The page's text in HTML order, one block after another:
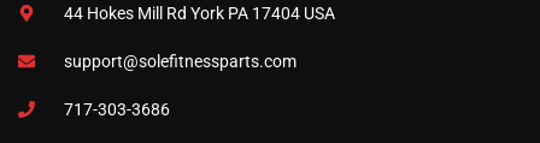
44 Hokes Mill Rd York PA 17404 USA
support@solefitnessparts.com
717-303-3686